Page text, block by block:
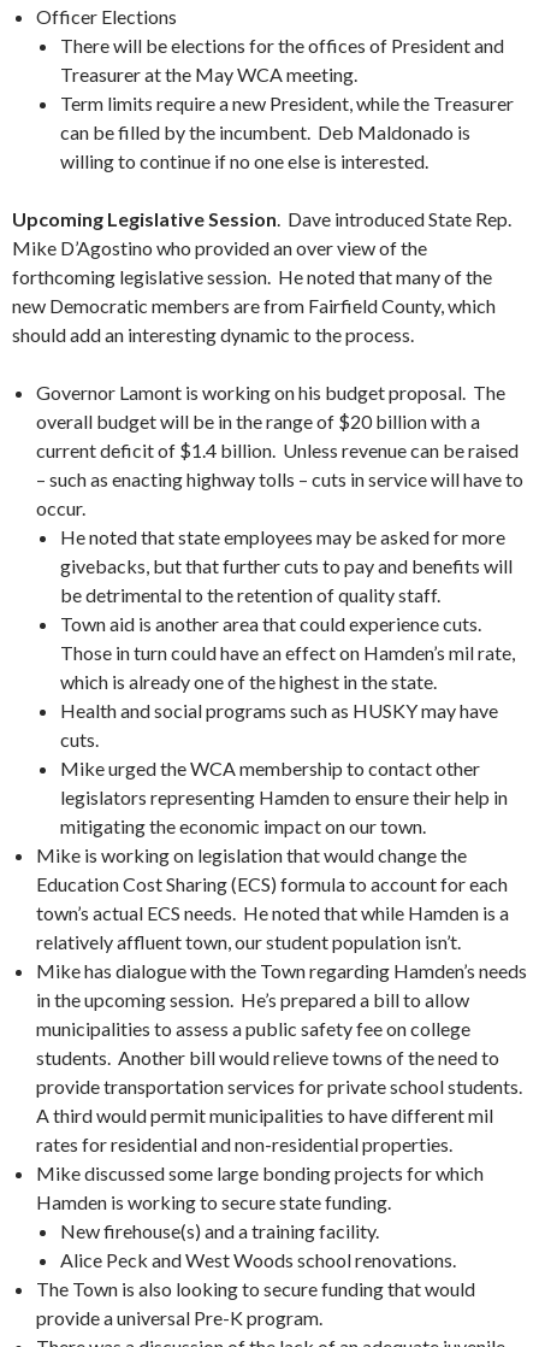
Officer Elections
There will be elections for the offices of President and
Treasurer at the May WCA meeting.
Term limits require a new President, while the Treasurer
can be filled by the incumbent. Deb Maldonado is
willing to continue if no one else is interested.
Upcoming Legislative Session. Dave introduced State Rep.
Mike D’Agostino who provided an over view of the
forthcoming legislative session. He noted that many of the
new Democratic members are from Fairfield County, which
should add an interesting dynamic to the process.
Governor Lamont is working on his budget proposal. The
overall budget will be in the range of $20 billion with a
current deficit of $1.4 billion. Unless revenue can be raised
– such as enacting highway tolls – cuts in service will have to
occur.
He noted that state employees may be asked for more
givebacks, but that further cuts to pay and benefits will
be detrimental to the retention of quality staff.
Town aid is another area that could experience cuts.
Those in turn could have an effect on Hamden’s mil rate,
which is already one of the highest in the state.
Health and social programs such as HUSKY may have
cuts.
Mike urged the WCA membership to contact other
legislators representing Hamden to ensure their help in
mitigating the economic impact on our town.
Mike is working on legislation that would change the
Education Cost Sharing (ECS) formula to account for each
town’s actual ECS needs. He noted that while Hamden is a
relatively affluent town, our student population isn’t.
Mike has dialogue with the Town regarding Hamden’s needs
in the upcoming session. He’s prepared a bill to allow
municipalities to assess a public safety fee on college
students. Another bill would relieve towns of the need to
provide transportation services for private school students.
A third would permit municipalities to have different mil
rates for residential and non-residential properties.
Mike discussed some large bonding projects for which
Hamden is working to secure state funding.
New firehouse(s) and a training facility.
Alice Peck and West Woods school renovations.
The Town is also looking to secure funding that would
provide a universal Pre-K program.